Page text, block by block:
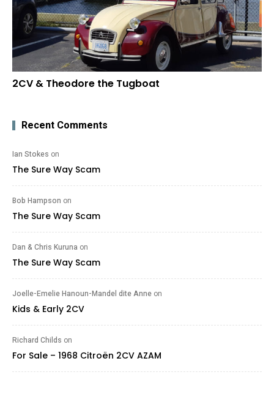
2CV & Theodore the Tugboat
Recent Comments
Ian Stokes on
The Sure Way Scam
Bob Hampson on
The Sure Way Scam
Dan & Chris Kuruna on
The Sure Way Scam
Joelle-Emelie Hanoun-Mandel dite Anne on
Kids & Early 2CV
Richard Childs on
For Sale – 1968 Citroën 2CV AZAM